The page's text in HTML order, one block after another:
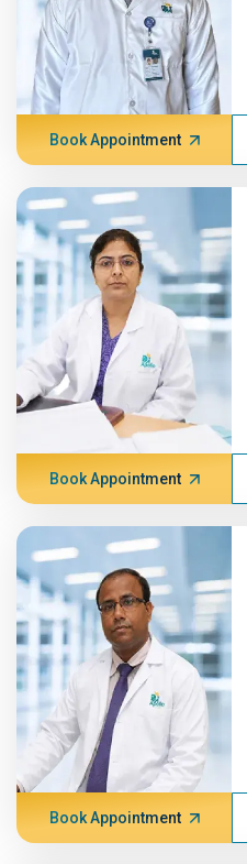
Book Appointment
Book Appointment
Book Appointment